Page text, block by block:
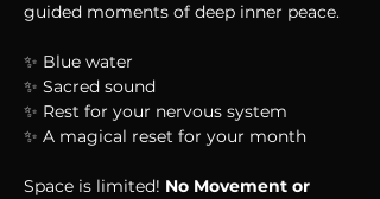
guided moments of deep inner peace.
✨ Blue water
✨ Sacred sound
✨ Rest for your nervous system
✨ A magical reset for your month
Space is limited! No Movement or